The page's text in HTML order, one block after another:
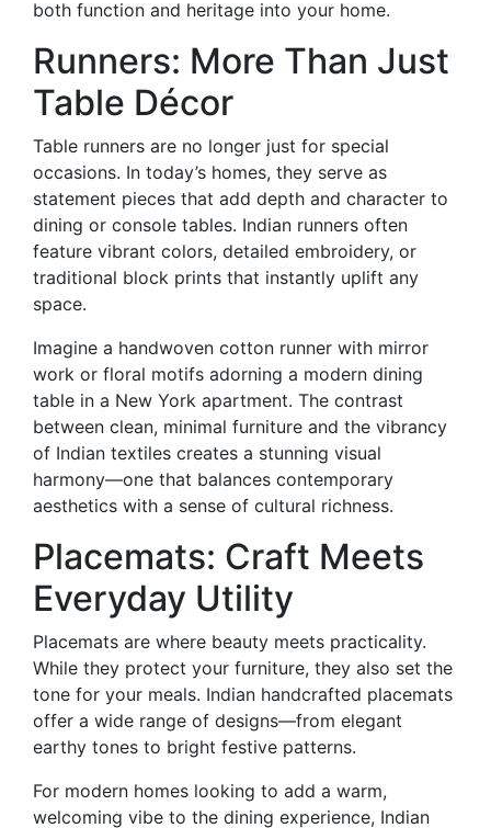
both function and heritage into your home.
Runners: More Than Just
Table Décor
Table runners are no longer just for special
occasions. In today’s homes, they serve as
statement pieces that add depth and character to
dining or console tables. Indian runners often
feature vibrant colors, detailed embroidery, or
traditional block prints that instantly uplift any
space.
Imagine a handwoven cotton runner with mirror
work or floral motifs adorning a modern dining
table in a New York apartment. The contrast
between clean, minimal furniture and the vibrancy
of Indian textiles creates a stunning visual
harmony—one that balances contemporary
aesthetics with a sense of cultural richness.
Placemats: Craft Meets
Everyday Utility
Placemats are where beauty meets practicality.
While they protect your furniture, they also set the
tone for your meals. Indian handcrafted placemats
offer a wide range of designs—from elegant
earthy tones to bright festive patterns.
For modern homes looking to add a warm,
welcoming vibe to the dining experience, Indian